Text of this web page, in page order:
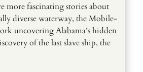
more fascinating stories about
diverse waterway, the Mobile-
uncovering Alabama’s hidden
of the last slave ship, the